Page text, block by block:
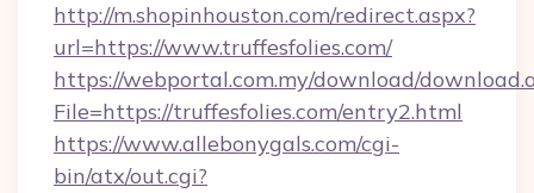
http://m.shopinhouston.com/redirect.aspx?
url=https://www.truffesfolies.com/
https://webportal.com.my/download/
File=https://truffesfolies.com/entry2.html
https://www.allebonygals.com/cgi-
bin/atx/out.cgi?